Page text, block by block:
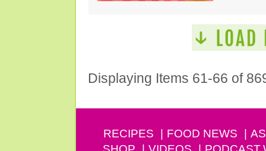
Displaying Items 61-66 of
RECIPES FOOD NEWS